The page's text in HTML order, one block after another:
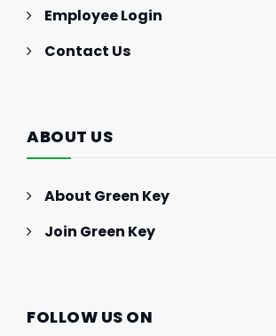
Employee Login
Contact Us
ABOUT US
About Green Key
Join Green Key
FOLLOW US ON